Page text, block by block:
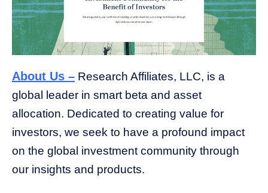
About Us – Research Affiliates, LLC, is a
global leader in smart beta and asset
allocation. Dedicated to creating value for
investors, we seek to have a profound impact
on the global investment community through
our insights and products.